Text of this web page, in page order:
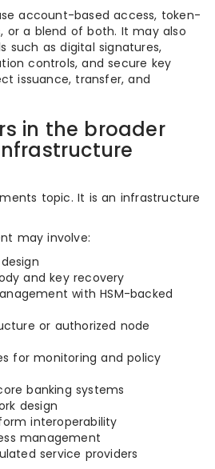
account-based access, token-
or a blend of both. It may also
such as digital signatures,
controls, and secure key
issuance, transfer, and
in the broader
topic. It is an infrastructure
may involve:
and key recovery
with HSM-backed
or authorized node
for monitoring and policy
banking systems
design
interoperability
management
service providers